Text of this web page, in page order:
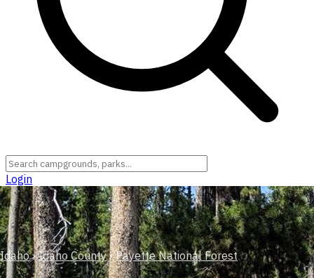
Login
Idaho › Idaho County › Payette National Forest